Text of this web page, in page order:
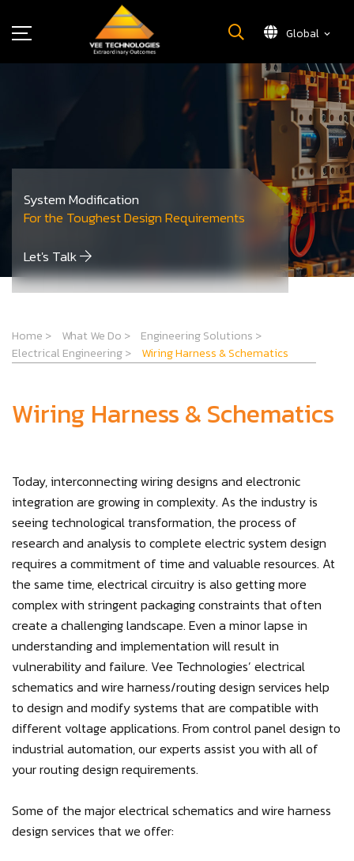
Global
Contact Us
System Modification
For the Toughest Design Requirements
Let's Talk
Home > What We Do > Engineering Solutions >
Electrical Engineering> Wiring Harness & Schematics
Wiring Harness & Schematics
Today, interconnecting wiring designs and electronic
integration are growing in complexity. As the industry is
seeing technological transformation, the process of
research and analysis to complete electric system design
requires a commitment of time and valuable resources. At
the same time, electrical circuitry is also getting more
complex with stringent packaging constraints that often
create a challenging landscape. Even a minor lapse in
understanding and implementation will result in
vulnerability and failure. Vee Technologies’ electrical
schematics and wire harness/routing design services help
to design and modify systems that are compatible with
different voltage applications. From control panel design to
industrial automation, our experts assist you with all of
your routing design requirements.
Some of the major electrical schematics and wire harness
design services that we offer: